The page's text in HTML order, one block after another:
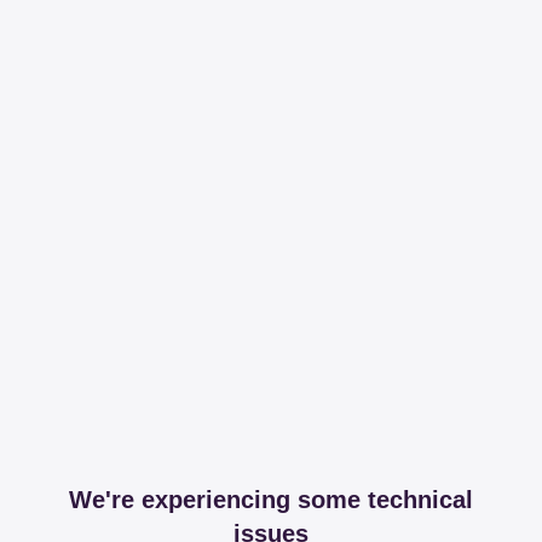
We're experiencing some technical
issues